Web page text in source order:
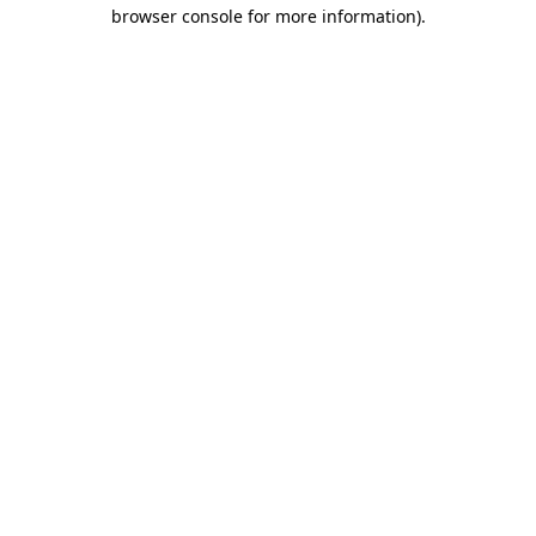
browser console for more information).